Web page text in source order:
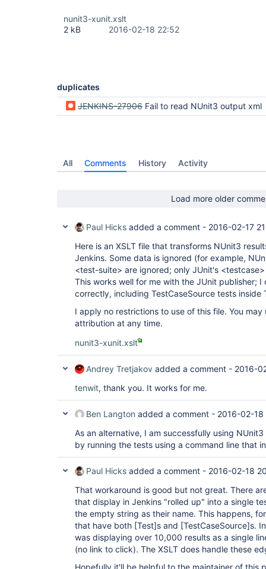
nunit3-xunit.xslt
2 kB
2016-02-18 22:52
duplicates
JENKINS-27906 Fail to read NUnit3 output xml
All Comments History Activity
Load more older
Paul Hicks added a comment - 2016-02-17
Here is an XSLT file that transforms NUnit3
Jenkins. Some data is ignored (for example,
<test-suite> are ignored; only JUnit's
This works well for me with the JUnit publisher;
correctly, including TestCaseSource tests inside
I apply no restrictions to use of this file. You
attribution at any time.
nunit3-xunit.xslt
Andrey Tretjakov added a comment - 2016-
tenwit, thank you. It works for me.
Ben Langton added a comment - 2016-02-18
As an alternative, I am successfully using
by running the tests using a command line that
Paul Hicks added a comment - 2016-02-18
That workaround is good but not great. There
that display in Jenkins "rolled up" into a single
the empty string as their name. This happens,
that have both [Test]s and [TestCaseSource]s.
was displaying over 10,000 results as a single
(no link to click). The XSLT does handle these
Hopefully it'll be helpful to the maintainer of this